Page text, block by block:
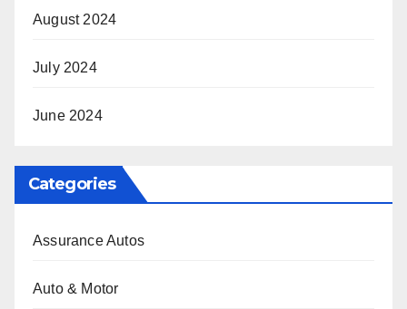
August 2024
July 2024
June 2024
Categories
Assurance Autos
Auto & Motor